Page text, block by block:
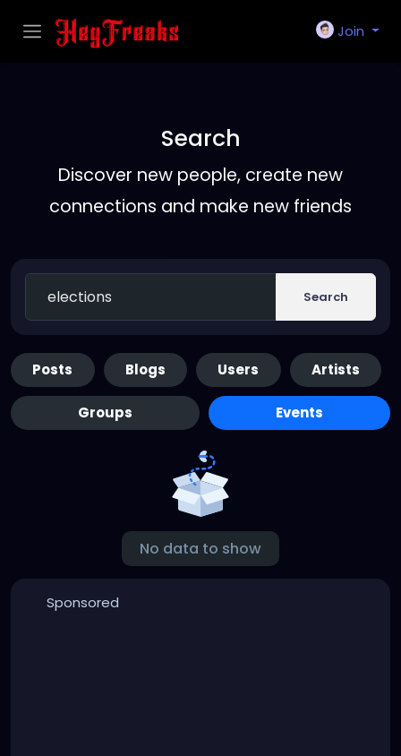
Join
Search
Discover new people, create new
connections and make new friends
Search
Posts Blogs Users Artists
Groups Events
No data to show
Sponsored